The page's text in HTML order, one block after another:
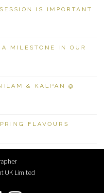
IS IMPORTANT
MILESTONE IN OUR
& KALPAN @
FLAVOURS
UK Limited